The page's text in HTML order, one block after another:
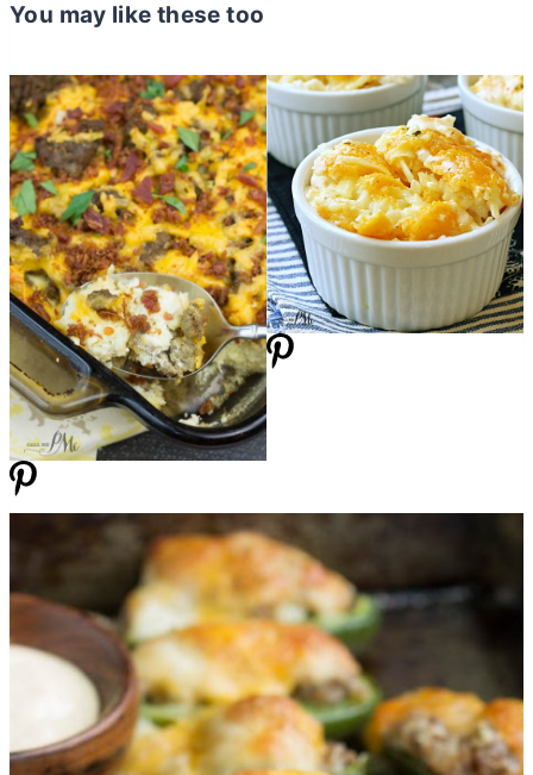
You may like these too